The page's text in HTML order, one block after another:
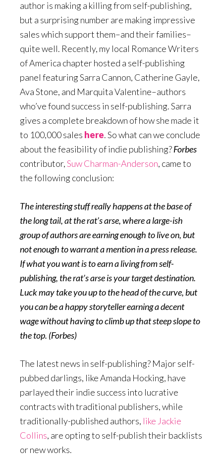
author is making a killing from self-publishing,
but a surprising number are making impressive
sales which support them–and their families–
quite well. Recently, my local Romance Writers
of America chapter hosted a self-publishing
panel featuring Sarra Cannon, Catherine Gayle,
Ava Stone, and Marquita Valentine–authors
who’ve found success in self-publishing. Sarra
gives a complete breakdown of how she made it
to 100,000 sales here. So what can we conclude
about the feasibility of indie publishing?Forbes
contributor,Suw Charman-Anderson, came to
the following conclusion:
The interesting stuff really happens at the base of
the long tail, at the rat’s arse, where a large-ish
group of authors are earning enough to live on, but
not enough to warrant a mention in a press release.
If what you want is to earn a living from self-
publishing, the rat’s arse is your target destination.
Luck may take you up to the head of the curve, but
you can be a happy storyteller earning a decent
wage without having to climb up that steep slope to
the top. (Forbes)
The latest news in self-publishing? Major self-
pubbed darlings, like Amanda Hocking, have
parlayed their indie success into lucrative
contracts with traditional publishers, while
traditionally-published authors, like Jackie
Collins, are opting to self-publish their backlists
or new works.